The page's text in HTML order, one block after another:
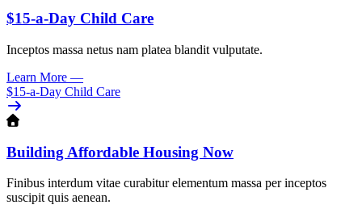
$15-a-Day Child Care
Inceptos massa netus nam platea blandit vulputate.
Learn More —
$15-a-Day Child Care
Building Affordable Housing Now
Finibus interdum vitae curabitur elementum massa per inceptos
suscipit quis aenean.